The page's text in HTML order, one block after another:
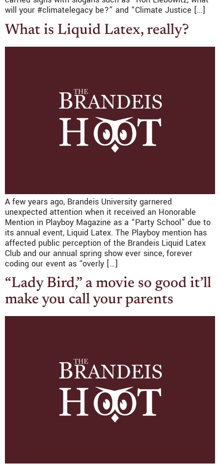
will your #climatelegacy be?” and “Climate Justice […]
What is Liquid Latex, really?
A few years ago, Brandeis University garnered
unexpected attention when it received an Honorable
Mention in Playboy Magazine as a “Party School” due to
its annual event, Liquid Latex. The Playboy mention has
affected public perception of the Brandeis Liquid Latex
Club and our annual spring show ever since, forever
coding our event as “overly […]
“Lady Bird,” a movie so good it’ll
make you call your parents